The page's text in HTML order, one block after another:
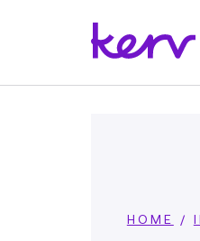
HOME /